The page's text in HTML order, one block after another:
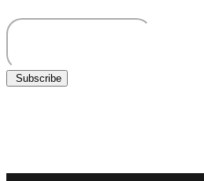
Subscribe